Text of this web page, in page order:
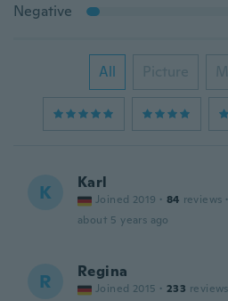
Negative
All Picture
K Karl
Joined 2019 · 84 reviews ·
about 5 years ago
R Regina
Joined 2015 · 233 reviews